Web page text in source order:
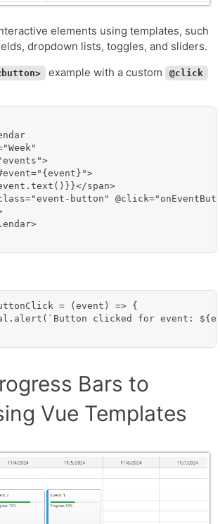
elements using templates, such
dropdown lists, toggles, and sliders.
example with a custom @click
span>
button"
= (event) => {
clicked for event:
Bars to
Vue Templates